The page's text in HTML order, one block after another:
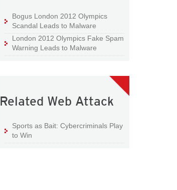
Bogus London 2012 Olympics
Scandal Leads to Malware
London 2012 Olympics Fake Spam
Warning Leads to Malware
Related Web Attack
Sports as Bait: Cybercriminals Play
to Win